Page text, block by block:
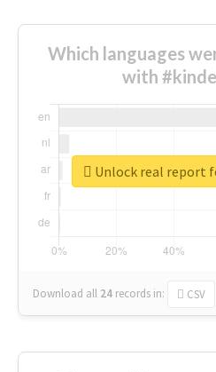
Which languages
with
Download all 24 records in: CSV
Unlock real report